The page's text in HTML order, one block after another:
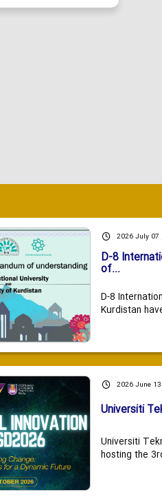
2026 July 07
D-8
of...
D-8
Kurdistan
2026 June
Universiti
Universiti
hosting the